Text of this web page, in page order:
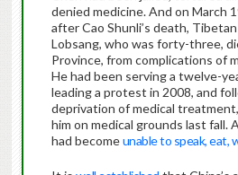
denied medicine. And on March
after Cao Shunli’s death,
Lobsang, who was forty-three,
Province, from complications of
He had been serving a twelve-
leading a protest in 2008, and
deprivation of medical
him on medical grounds last fall.
had becomeunable to speak, eat,